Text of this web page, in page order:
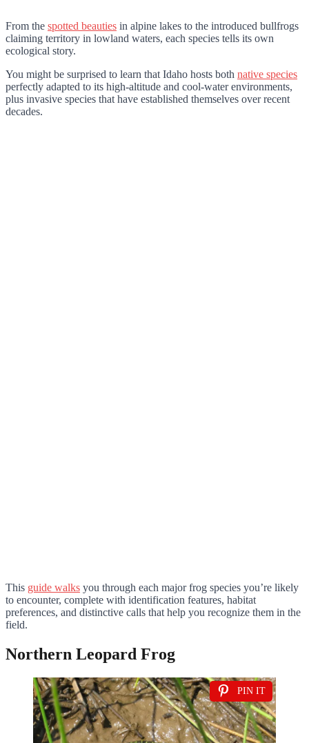
From the spotted beauties in alpine lakes to the introduced bullfrogs
claiming territory in lowland waters, each species tells its own
ecological story.
You might be surprised to learn that Idaho hosts both native species
perfectly adapted to its high-altitude and cool-water environments,
plus invasive species that have established themselves over recent
decades.
This guide walks you through each major frog species you’re likely
to encounter, complete with identification features, habitat
preferences, and distinctive calls that help you recognize them in the
field.
Northern Leopard Frog
PIN IT